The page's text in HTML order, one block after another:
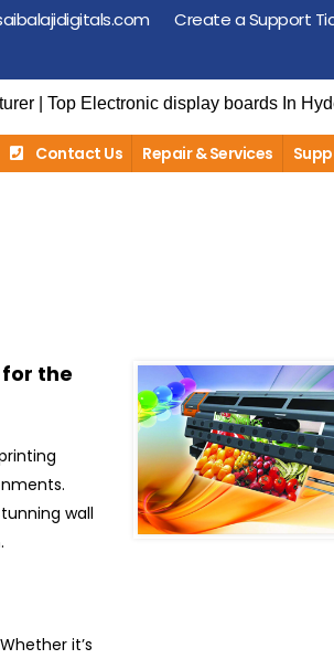
Create a Support
display boards In Hyderabad
Contact Us Repair & Services
the
wall
it’s